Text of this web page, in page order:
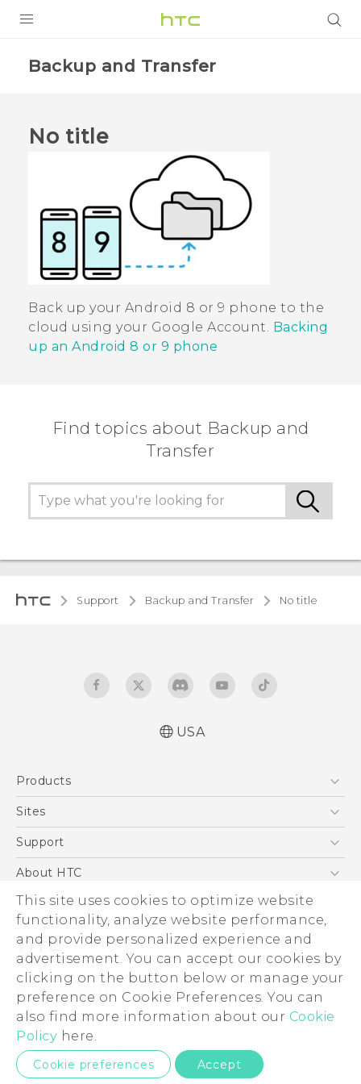
This site uses cookies to optimize website
functionality, analyze website performance,
and provide personalized experience and
advertisement. You can accept our cookies by
clicking on the button below or manage your
preference on Cookie Preferences. You can
also find more information about our Cookie
Policy here.
Cookie preferences Accept
HTC Devices & Accessories
Video Tutorials
Backup and Transfer
No title
Back up your Android 8 or 9 phone to the
cloud using your Google Account. Backing
up an Android 8 or 9 phone
Find topics about Backup and
Transfer
Support Backup and Transfer No title
USA
Products
5G
VIVE
Sites
HTC Dev
Support
Support Center
Order Status
Order Help
Warranty Policy
Device Recycling Program
About HTC
ESG
Press & Media Room
Device Security
Investor
Careers
Product Security
Privacy Policy
Cookie Preferences
© 2011-2026 HTC Corporation
Legal Terms
Privacy Contact:Global-Privacy@htc.com